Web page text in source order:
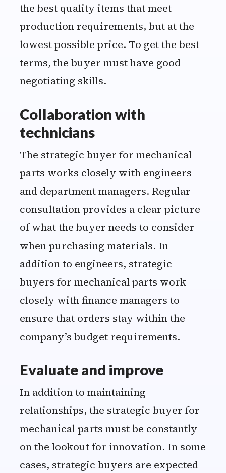
the best quality items that meet
production requirements, but at the
lowest possible price. To get the best
terms, the buyer must have good
negotiating skills.
Collaboration with
technicians
The strategic buyer for mechanical
parts works closely with engineers
and department managers. Regular
consultation provides a clear picture
of what the buyer needs to consider
when purchasing materials. In
addition to engineers, strategic
buyers for mechanical parts work
closely with finance managers to
ensure that orders stay within the
company’s budget requirements.
Evaluate and improve
In addition to maintaining
relationships, the strategic buyer for
mechanical parts must be constantly
on the lookout for innovation. In some
cases, strategic buyers are expected